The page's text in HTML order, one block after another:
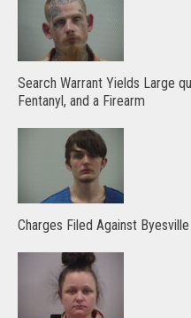
Search Warrant Yields Large
Fentanyl, and a Firearm
Charges Filed Against